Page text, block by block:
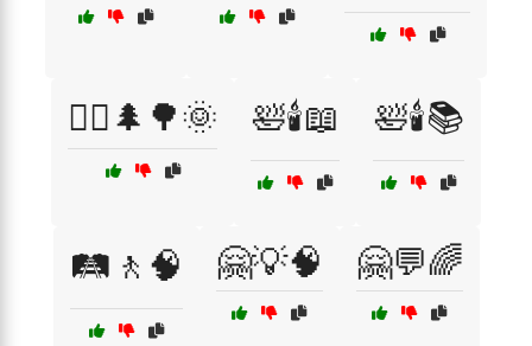
🚶‍♂️🌲🌳🌞 🛀🕯️📖 🛀🕯️📚
🛤️🚶🧠 🤗💡🧠 🤗💬🌈